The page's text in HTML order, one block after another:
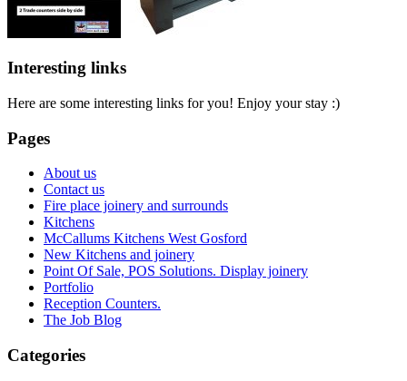
Interesting links
Here are some interesting links for you! Enjoy your stay :)
Pages
About us
Contact us
Fire place joinery and surrounds
Kitchens
McCallums Kitchens West Gosford
New Kitchens and joinery
Point Of Sale, POS Solutions. Display joinery
Portfolio
Reception Counters.
The Job Blog
Categories